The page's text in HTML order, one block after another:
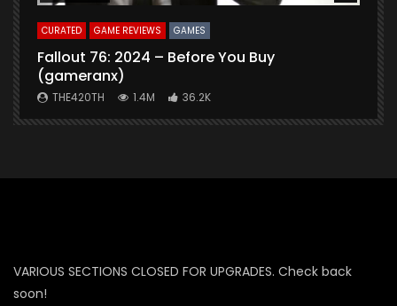
CURATED GAME REVIEWS GAMES
Fallout 76: 2024 – Before You Buy
(gameranx)
THE420TH 1.4M 36.2K
VARIOUS SECTIONS CLOSED FOR UPGRADES. Check back
soon!